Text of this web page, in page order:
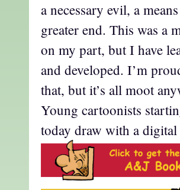
a necessary evil, a
greater end. This was a
on my part, but I have
and developed. I’m
that, but it’s all moot
Young cartoonists
today draw with a digital